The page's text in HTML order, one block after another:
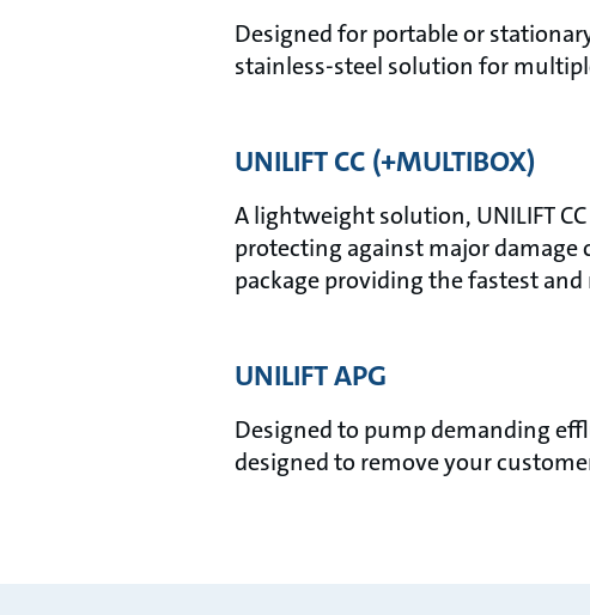
Designed for portable or
stainless-steel solution for
UNILIFT CC (+MULTIBOX)
A lightweight solution, UNILIFT
protecting against major damage
package providing the fastest
UNILIFT APG
Designed to pump demanding
designed to remove your